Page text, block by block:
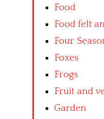
Food
Food felt
Four
Foxes
Frogs
Fruit and
Garden